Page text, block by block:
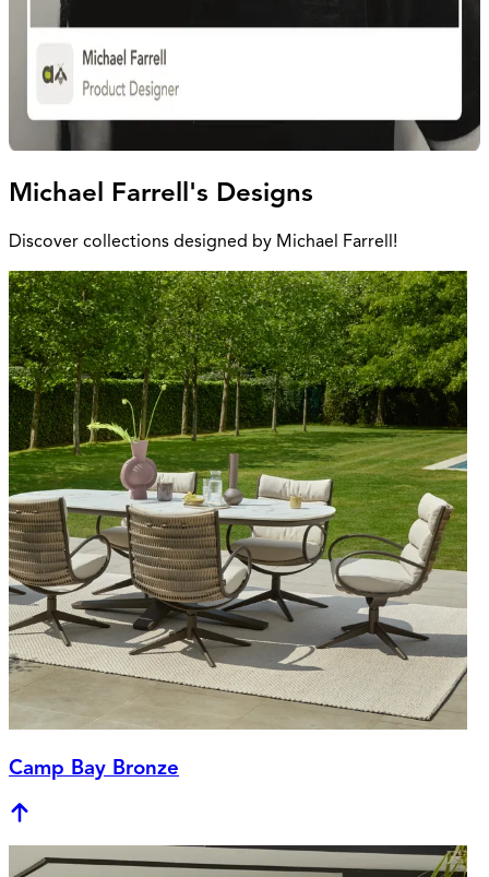
Michael Farrell's Designs
Discover collections designed by Michael Farrell!
Camp Bay Bronze